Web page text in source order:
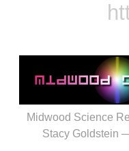
Midwood Science
Stacy Goldstein